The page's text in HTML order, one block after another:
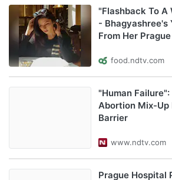
"Flashback To A
- Bhagyashree's
From Her
food.ndtv.com
"Human
Abortion Mix-Up
Barrier
www.ndtv.com
Prague Hospital